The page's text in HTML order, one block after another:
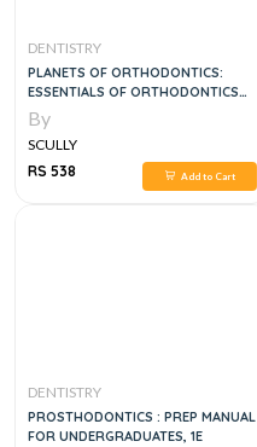
DENTISTRY
PLANETS OF ORTHODONTICS:
ESSENTIALS OF ORTHODONTICS
VOL 4
By
SCULLY
RS 538
Add to Cart
DENTISTRY
PROSTHODONTICS : PREP MANUAL
FOR UNDERGRADUATES, 1E